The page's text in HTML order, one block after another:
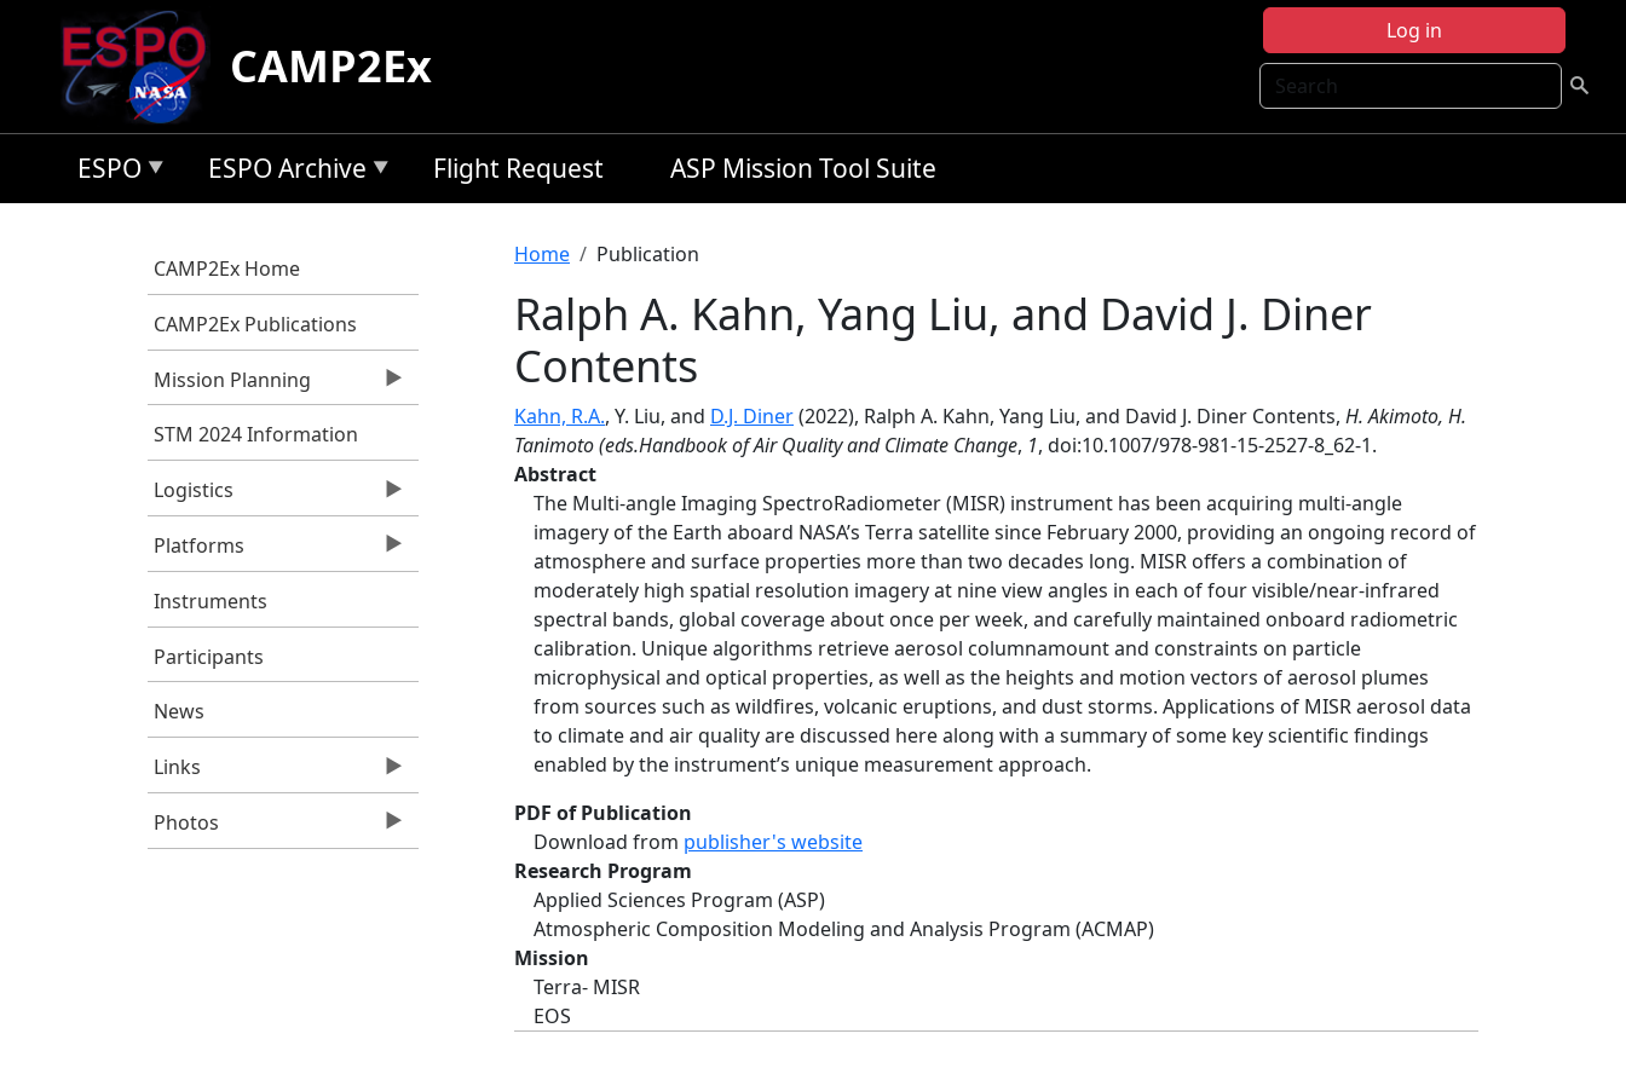
Skip to main content
Log in
Search
CAMP2Ex
ESPO ESPO Archive Flight Request ASP Mission Tool Suite
CAMP2Ex Home
CAMP2Ex Publications
Mission Planning
STM 2024 Information
Logistics
Platforms
Instruments
Participants
News
Links
Photos
Breadcrumb
Home Publication
Ralph A. Kahn, Yang Liu, and David J. Diner
Contents
Kahn, R.A., Y. Liu, and D.J. Diner(2022), Ralph A. Kahn, Yang Liu, and David J. Diner Contents, H. Akimoto, H.
Tanimoto (eds.Handbook of Air Quality and Climate Change, 1, doi:10.1007/978-981-15-2527-8_62-1.
Abstract
The Multi-angle Imaging SpectroRadiometer (MISR) instrument has been acquiring multi-angle
imagery of the Earth aboard NASA’s Terra satellite since February 2000, providing an ongoing record of
atmosphere and surface properties more than two decades long. MISR offers a combination of
moderately high spatial resolution imagery at nine view angles in each of four visible/near-infrared
spectral bands, global coverage about once per week, and carefully maintained onboard radiometric
calibration. Unique algorithms retrieve aerosol columnamount and constraints on particle
microphysical and optical properties, as well as the heights and motion vectors of aerosol plumes
from sources such as wildfires, volcanic eruptions, and dust storms. Applications of MISR aerosol data
to climate and air quality are discussed here along with a summary of some key scientific findings
enabled by the instrument’s unique measurement approach.
PDF of Publication
Download from publisher's website
Research Program
Applied Sciences Program (ASP)
Atmospheric Composition Modeling and Analysis Program (ACMAP)
Mission
Terra- MISR
EOS